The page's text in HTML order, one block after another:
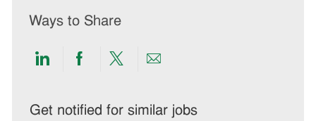
Ways to Share
Share
LinkedIn
Share
Facebook
Share
twitter
Share
email
Get notified for similar jobs